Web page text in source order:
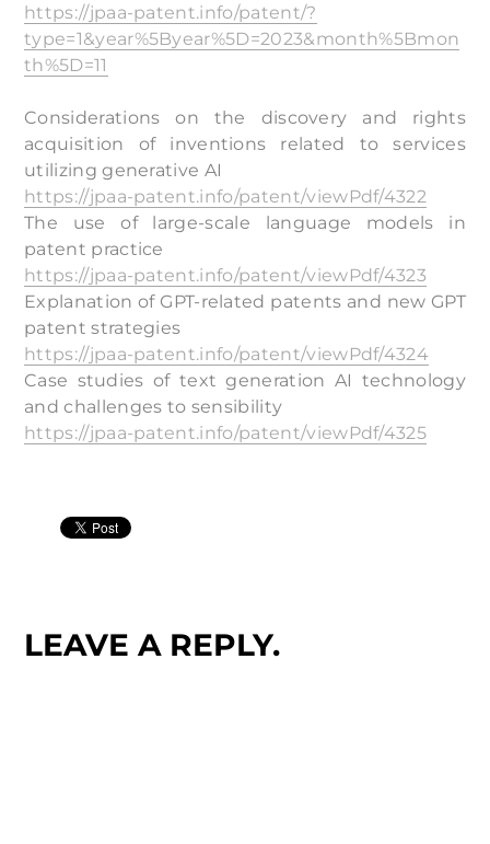
https://jpaa-patent.info/patent/?
type=1&year%5Byear%5D=2023&month%5Bmon
th%5D=11
Considerations on the discovery and rights
acquisition of inventions related to services
utilizing generative AI
https://jpaa-patent.info/patent/viewPdf/4322
The use of large-scale language models in
patent practice
https://jpaa-patent.info/patent/viewPdf/4323
Explanation of GPT-related patents and new GPT
patent strategies
https://jpaa-patent.info/patent/viewPdf/4324
Case studies of text generation AI technology
and challenges to sensibility
https://jpaa-patent.info/patent/viewPdf/4325
LEAVE A REPLY.